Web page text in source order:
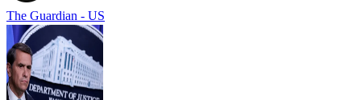
The Guardian - US